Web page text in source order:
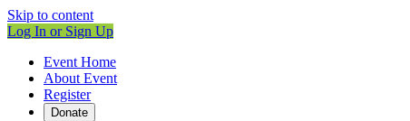
Skip to content
Log In or Sign Up
Event Home
About Event
Register
Donate